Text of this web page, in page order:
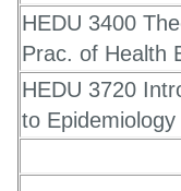
HEDU 3400
Prac. of Health
HEDU 3720
to Epidemiology